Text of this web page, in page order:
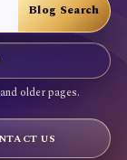
older pages.
US